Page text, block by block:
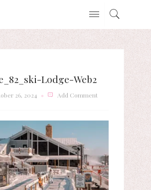
Lodge-Web2
26, 2024 Add Comment